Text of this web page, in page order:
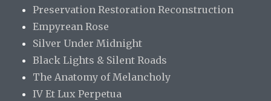
Preservation Restoration Reconstruction
Empyrean Rose
Silver Under Midnight
Black Lights & Silent Roads
The Anatomy of Melancholy
IV Et Lux Perpetua